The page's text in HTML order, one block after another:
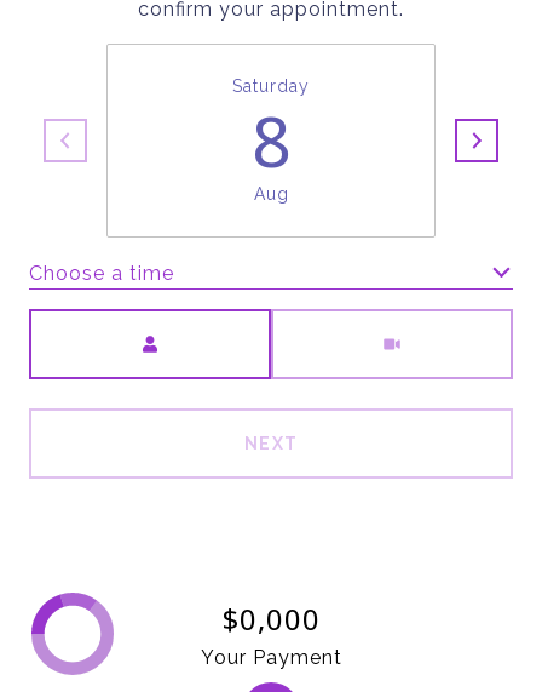
confirm your appointment.
Saturday
8
Aug
Choose a time
NEXT
$0,000
Your Payment